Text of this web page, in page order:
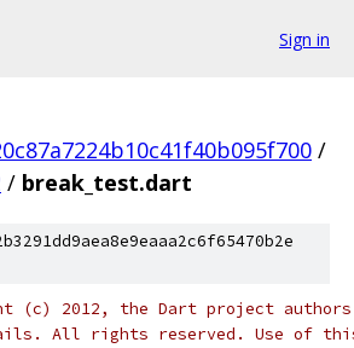
Sign in
/
/ break_test.dart
(c) 2012, the Dart project authors.
All rights reserved. Use of this